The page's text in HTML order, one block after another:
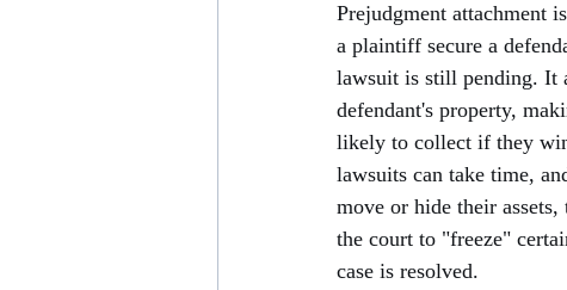
Prejudgment attachment
a plaintiff secure a
lawsuit is still pending. It
defendant's property,
likely to collect if they
lawsuits can take time,
move or hide their
the court to "freeze"
case is resolved.